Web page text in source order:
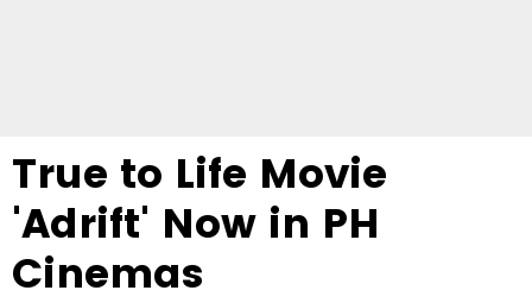
True to Life Movie
'Adrift' Now in PH
Cinemas